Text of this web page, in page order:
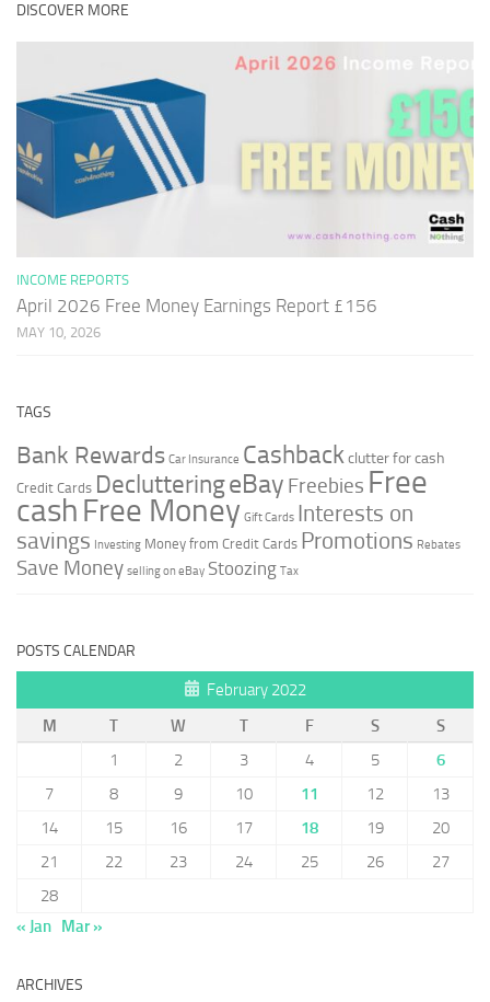
DISCOVER MORE
INCOME REPORTS
April 2026 Free Money Earnings Report £156
MAY 10, 2026
TAGS
Bank Rewards Car Insurance Cashbackclutter for cash
Credit Cards DeclutteringeBay Freebies Free
cash Free Money Gift Cards Interests on
savings Investing Money from Credit Cards Promotions Rebates
Save Money selling on eBay Stoozing Tax
POSTS CALENDAR
February 2022
M
T W T F S
S
1
2 3 4 5
6
7
8 9 10 11 12
13
14
15 16 17 18 19
20
21
22 23 24 25 26
27
28
« Jan Mar »
ARCHIVES